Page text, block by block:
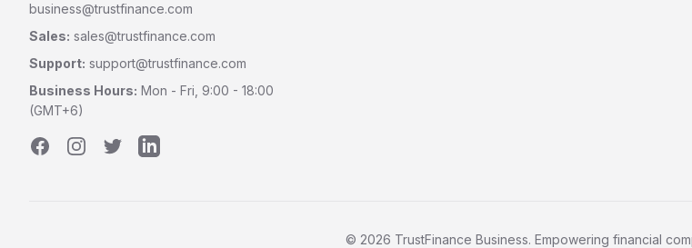
business@trustfinance.com
Sales: sales@trustfinance.com
Support: support@trustfinance.com
Business Hours: Mon - Fri, 9:00 - 18:00
(GMT+6)
FacebookInstagramTwitterLinkedIn
© 2026 TrustFinance Business. Empowering financial